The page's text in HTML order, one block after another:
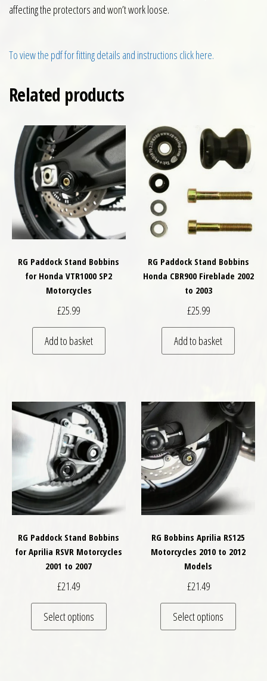
affecting the protectors and won’t work loose.
To view the pdf for fitting details and instructions click here.
Related products
RG Paddock Stand Bobbins
for Honda VTR1000 SP2
Motorcycles
£25.99
Add to basket
RG Paddock Stand Bobbins
Honda CBR900 Fireblade 2002
to 2003
£25.99
Add to basket
RG Paddock Stand Bobbins
for Aprilia RSVR Motorcycles
2001 to 2007
£21.49
Select options
This product has multiple variants. The
RG Bobbins Aprilia RS125
Motorcycles 2010 to 2012
Models
£21.49
Select options
This